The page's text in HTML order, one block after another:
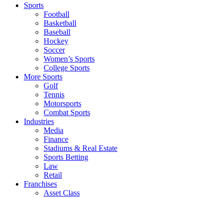
Sports
Football
Basketball
Baseball
Hockey
Soccer
Women’s Sports
College Sports
More Sports
Golf
Tennis
Motorsports
Combat Sports
Industries
Media
Finance
Stadiums & Real Estate
Sports Betting
Law
Retail
Franchises
Asset Class